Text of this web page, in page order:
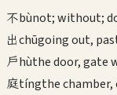
不bùnot; without;
出chūgoing out,
戶hùthe door, gate
庭tíngthe